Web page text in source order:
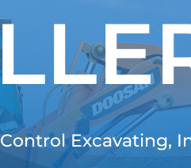
Excavating,